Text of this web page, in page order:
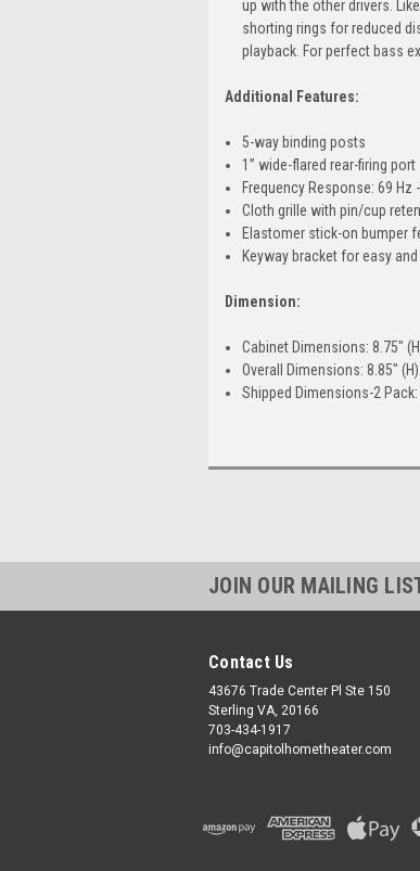
up with the other drivers.
shorting rings for reduced
playback. For perfect bass
Additional Features:
5-way binding posts
1” wide-flared rear-firing port
Frequency Response: 69 Hz
Cloth grille with pin/cup
Elastomer stick-on bumper
Keyway bracket for easy
Dimension:
Cabinet Dimensions: 8.75"
Overall Dimensions: 8.85"
Shipped Dimensions-2 Pack:
JOIN OUR MAILING
Contact Us
43676 Trade Center Pl Ste 150
Sterling VA, 20166
703-434-1917
info@capitolhometheater.com